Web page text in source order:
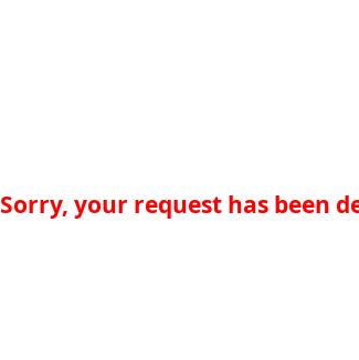
Sorry, your request has been